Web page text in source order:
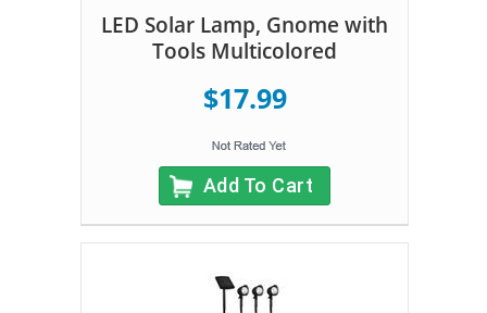
LED Solar Lamp, Gnome with
Tools Multicolored
$17.99
Add To Cart